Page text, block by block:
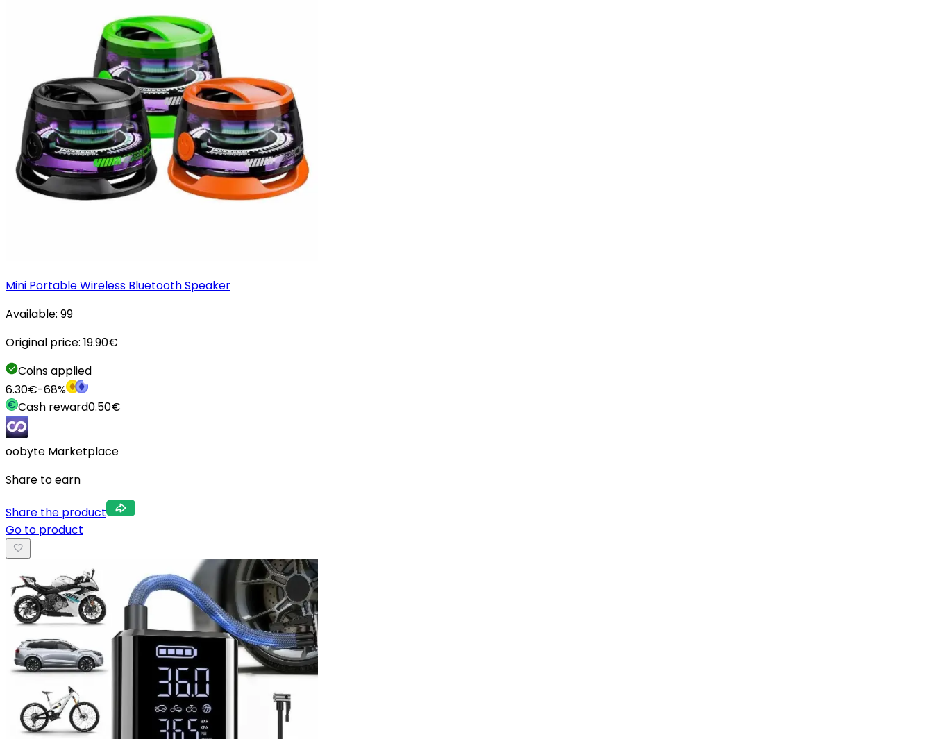
Mini Portable Wireless Bluetooth Speaker
Available: 99
Original price: 19.90€
Coins applied
6.30€-68%
Cash reward0.50€
oobyte Marketplace
Share to earn
Share the product
Go to product